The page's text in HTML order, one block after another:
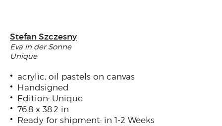
Stefan Szczesny
Eva in der Sonne
Unique
acrylic, oil pastels on canvas
Handsigned
Edition: Unique
76.8 x 38.2 in
Ready for shipment: in 1-2 Weeks